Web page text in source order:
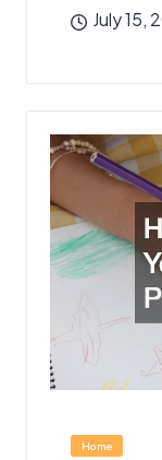
July 15,
Posted
Home